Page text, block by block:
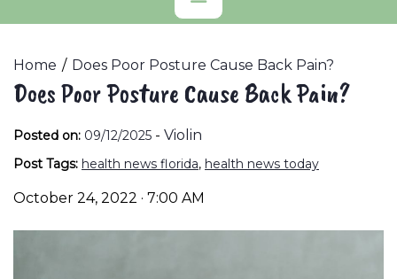
Menu
Home Does Poor Posture Cause Back Pain?
Does Poor Posture Cause Back Pain?
Posted on: 09/12/2025 - Violin
Post Tags: health news florida, health news today
October 24, 2022 · 7:00 AM